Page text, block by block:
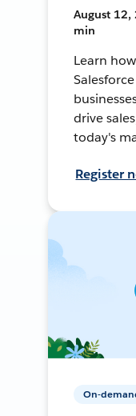
August 12,
min
Learn
drive
today's
Register
On-